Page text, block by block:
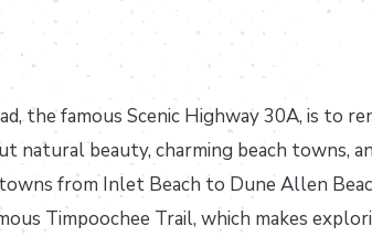
the famous Scenic Highway 30A, is to
natural beauty, charming beach towns,
from Inlet Beach to Dune Allen
Timpoochee Trail, which makes